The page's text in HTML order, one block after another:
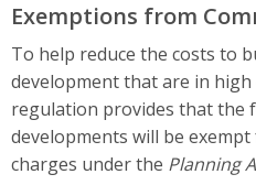
Exemptions from
To help reduce the costs to
development that are in
regulation provides that the
developments will be
charges under the Planning